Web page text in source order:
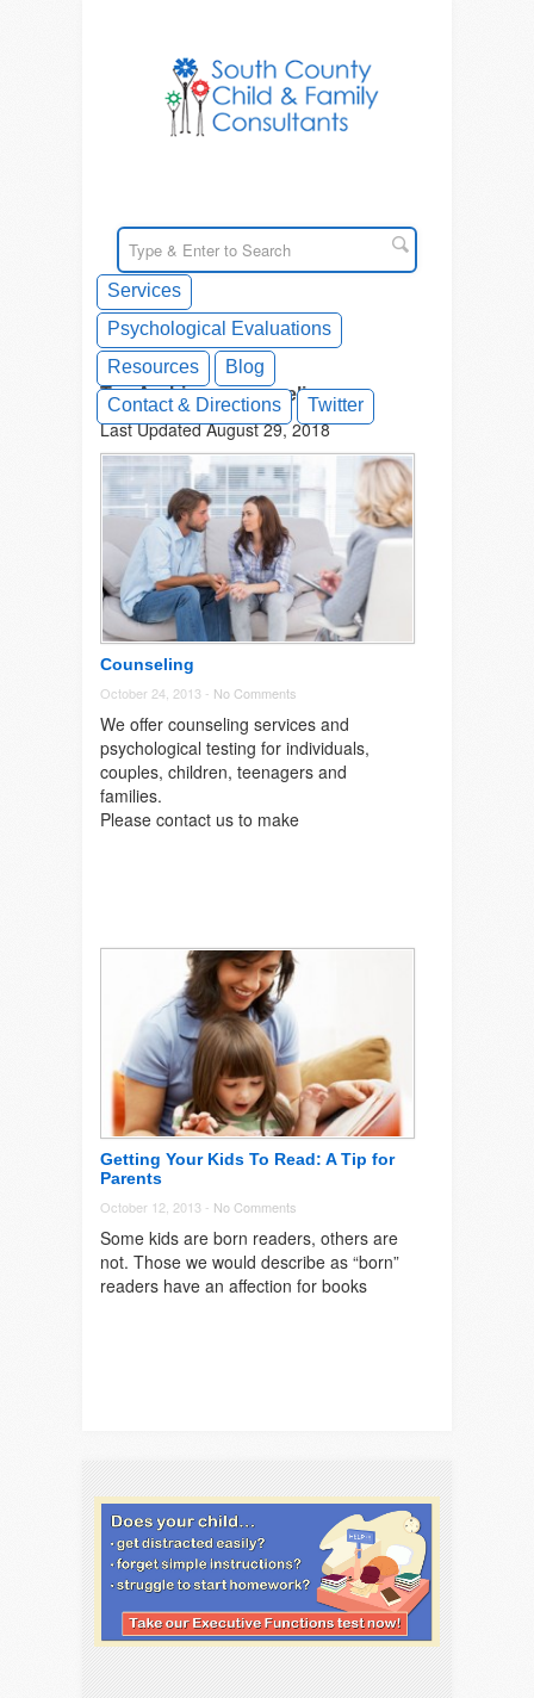
Services
Psychological Evaluations
Resources
Blog
Contact & Directions
Twitter
Tag Archives: counseling
Last Updated August 29, 2018
Counseling
October 24, 2013 - No Comments
We offer counseling services and
psychological testing for individuals,
couples, children, teenagers and
families.
Please contact us to make
Getting Your Kids To Read: A Tip for
Parents
October 12, 2013 - No Comments
Some kids are born readers, others are
not. Those we would describe as “born”
readers have an affection for books